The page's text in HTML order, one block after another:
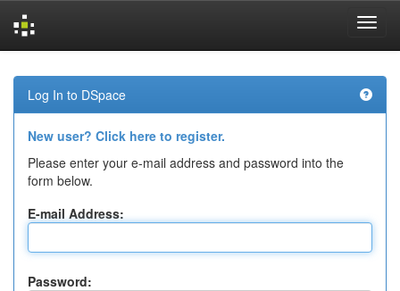
navigation
Log In to DSpace
New user? Click here to register.
Please enter your e-mail address and password into the
form below.
E-mail Address:
Password: